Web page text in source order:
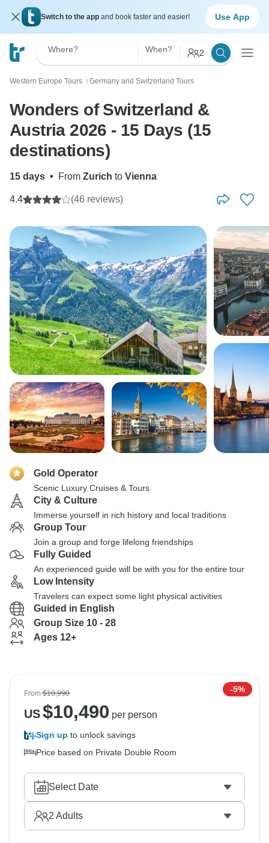
Switch to the app and book faster and easier! Use App
Where? When? 2
Western Europe Tours 〉 Germany and Switzerland Tours
Wonders of Switzerland &
Austria 2026 - 15 Days (15
destinations)
15 days • From Zurich to Vienna
4.4 (46 reviews)
Gold Operator
Scenic Luxury Cruises & Tours
City & Culture
Immerse yourself in rich history and local traditions
Group Tour
Join a group and forge lifelong friendships
Fully Guided
An experienced guide will be with you for the entire tour
Low Intensity
Travelers can expect some light physical activities
Guided in English
Group Size 10 - 28
Ages 12+
From$10,990 -5%
US$10,490 per person
Sign up to unlock savings
Price based on Private Double Room
Select Date
2 Adults